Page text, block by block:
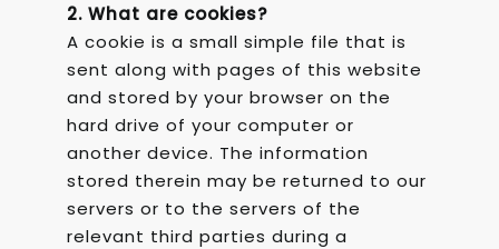
2. What are cookies?
A cookie is a small simple file that is
sent along with pages of this website
and stored by your browser on the
hard drive of your computer or
another device. The information
stored therein may be returned to our
servers or to the servers of the
relevant third parties during a